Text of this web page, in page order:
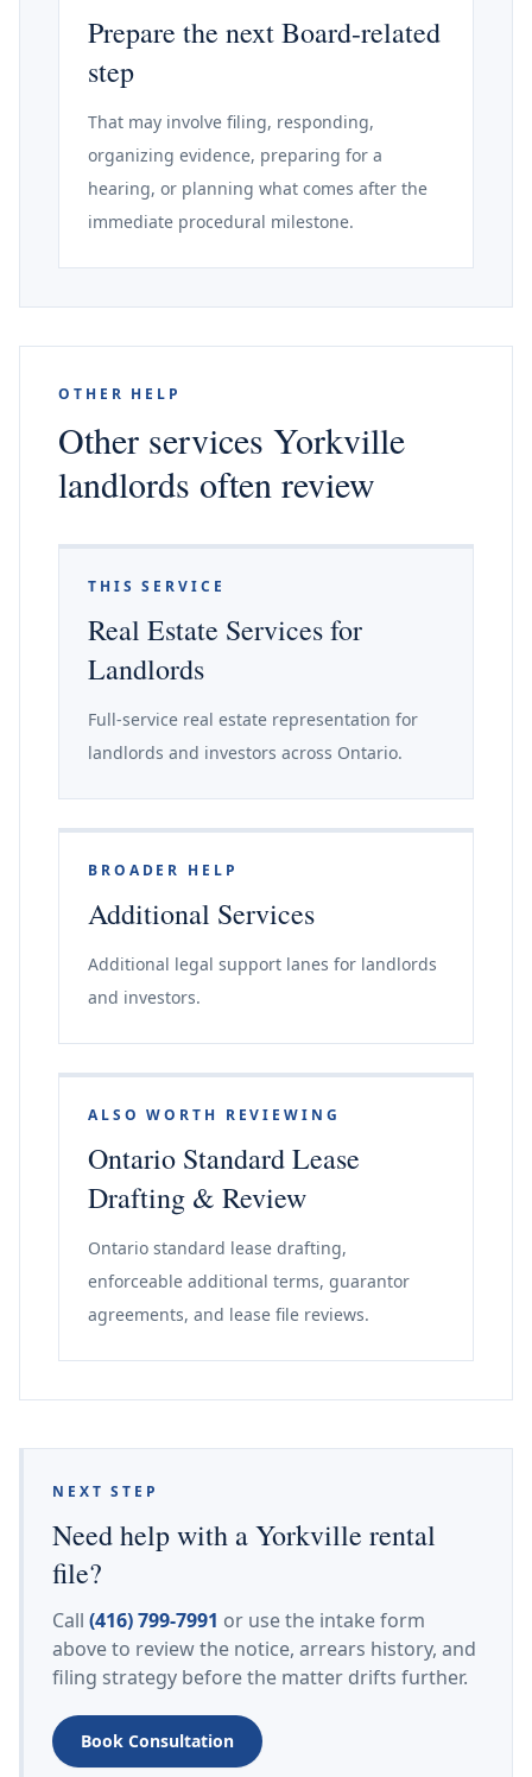
Prepare the next Board-related
step
That may involve filing, responding,
organizing evidence, preparing for a
hearing, or planning what comes after the
immediate procedural milestone.
OTHER HELP
Other services Yorkville
landlords often review
THIS SERVICE
Real Estate Services for
Landlords
Full-service real estate representation for
landlords and investors across Ontario.
BROADER HELP
Additional Services
Additional legal support lanes for landlords
and investors.
ALSO WORTH REVIEWING
Ontario Standard Lease
Drafting & Review
Ontario standard lease drafting,
enforceable additional terms, guarantor
agreements, and lease file reviews.
NEXT STEP
Need help with a Yorkville rental
file?
Call (416) 799-7991 or use the intake form
above to review the notice, arrears history, and
filing strategy before the matter drifts further.
Book Consultation